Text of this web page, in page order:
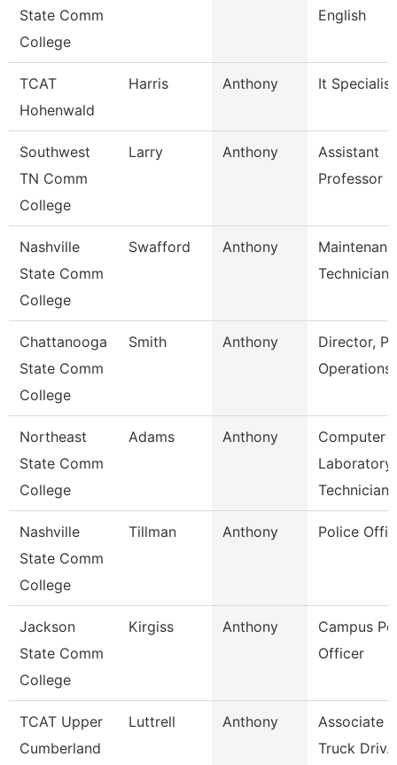
State Comm
College
English
TCAT
Hohenwald
Harris Anthony It Specialist
Southwest
TN Comm
College
Larry Anthony
Assistant
Professor
Nashville
State Comm
College
Swafford Anthony
Technician
Chattanooga
State Comm
College
Smith Anthony
Director,
Operations
Northeast
State Comm
College
Adams Anthony
Computer
Laboratory
Technician
Nashville
State Comm
College
Tillman Anthony Police
Jackson
State Comm
College
Kirgiss Anthony
Campus
Officer
TCAT Upper
Cumberland
Luttrell Anthony
Associate
Truck Driv.